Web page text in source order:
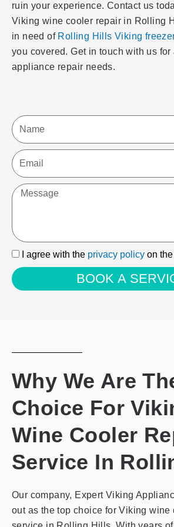
ruin your experience. Contact us
Viking wine cooler repair in Rolling
in need of Rolling Hills Viking
you covered. Get in touch with us
appliance repair needs.
Name
Email
Message
I
agree
with
the
I agree with the privacy policy on
BOOK A
Why We Are
Choice For
Wine Cooler
Service In
Our company, Expert Viking
out as the top choice for Viking wine